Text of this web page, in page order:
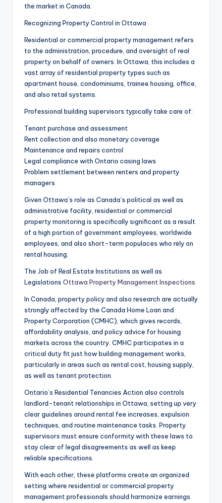
the market in Canada.
Recognizing Property Control in Ottawa
Residential or commercial property management refers
to the administration, procedure, and oversight of real
property on behalf of owners. In Ottawa, this includes a
vast array of residential property types such as
apartment house, condominiums, trainee housing, office,
and also retail systems.
Professional building supervisors typically take care of:
Tenant purchase and assessment
Rent collection and also monetary coverage
Maintenance and repairs control
Legal compliance with Ontario casing laws
Problem settlement between renters and property
managers
Given Ottawa’s role as Canada’s political as well as
administrative facility, residential or commercial
property monitoring is specifically significant as a result
of a high portion of government employees, worldwide
employees, and also short-term populaces who rely on
rental housing.
The Job of Real Estate Institutions as well as
Legislations Ottawa Property Management Inspections
In Canada, property policy and also research are actually
strongly affected by the Canada Home Loan and
Property Corporation (CMHC), which gives records,
affordability analysis, and policy advice for housing
markets across the country. CMHC participates in a
critical duty fit just how building management works,
particularly in areas such as rental cost, housing supply,
as well as tenant protection.
Ontario’s Residential Tenancies Action also controls
landlord-tenant relationships in Ottawa, setting up very
clear guidelines around rental fee increases, expulsion
techniques, and routine maintenance tasks. Property
supervisors must ensure conformity with these laws to
stay clear of legal disagreements as well as keep
reliable specifications.
With each other, these platforms create an organized
setting where residential or commercial property
management professionals should harmonize earnings